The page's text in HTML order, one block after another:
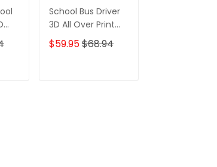
School Bus Driver
3D All Over Print
Hoodie Tshirt
$59.95$68.94